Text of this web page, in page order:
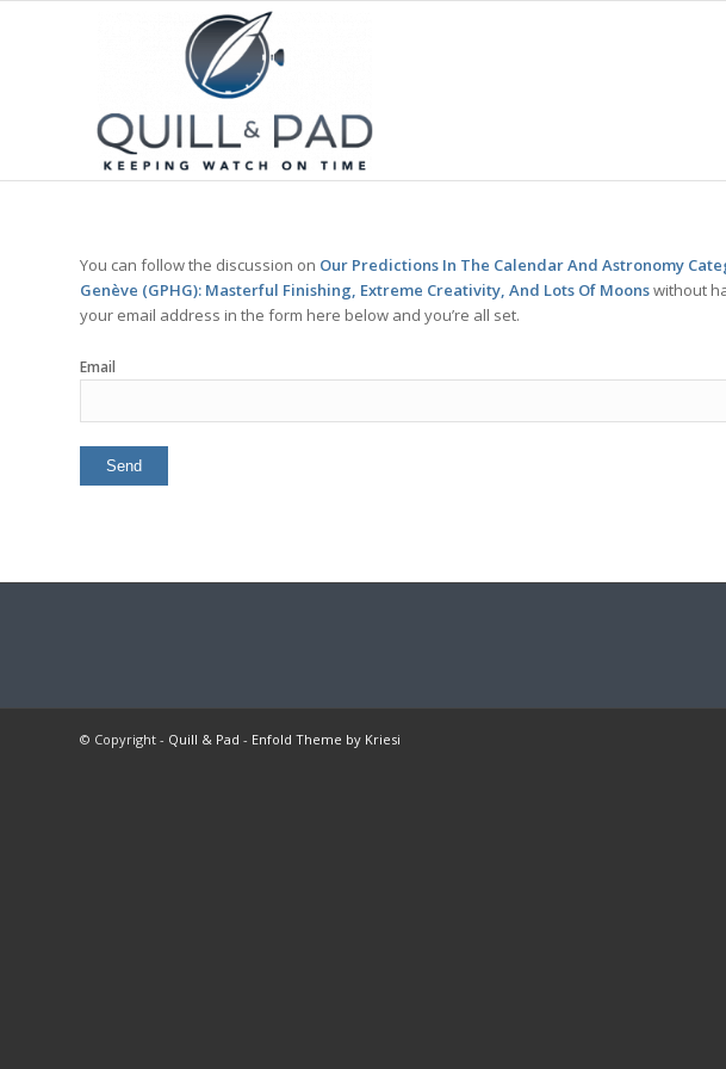
You can follow the discussion on Our Predictions In The Calendar And Astronomy
Genève (GPHG): Masterful Finishing, Extreme Creativity, And Lots Of Moonswithout
your email address in the form here below and you’re all set.
Email
© Copyright - Quill & Pad - Enfold Theme by Kriesi